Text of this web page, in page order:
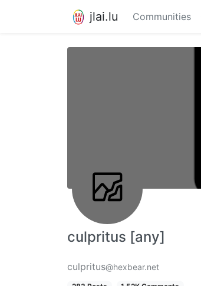
jlai.lu Communities
culpritus [any]
culpritus@hexbear.net